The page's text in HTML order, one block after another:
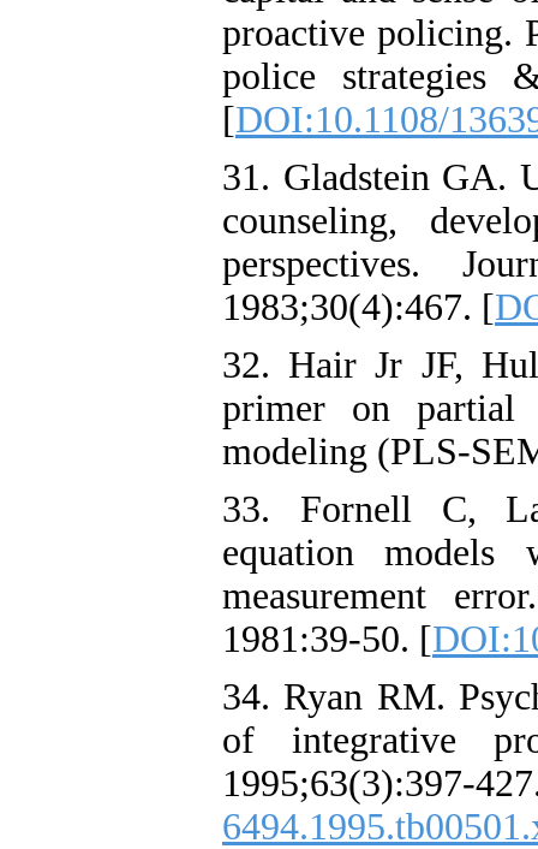
proactive policing.
police strategies
[DOI:10.1108/
31. Gladstein GA.
counseling,
perspectives.
1983;30(4):467. [
32. Hair Jr JF,
primer on partial
modeling (PLS-
33. Fornell C,
equation models
measurement
1981:39-50. [
34. Ryan RM.
of integrative